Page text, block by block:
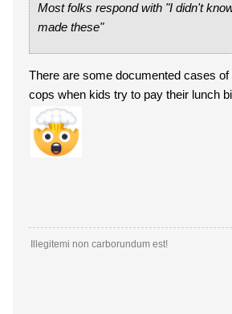
Most folks respond with "I didn't
made these"
There are some documented cases
cops when kids try to pay their lunch
Illegitemi non carborundum est!